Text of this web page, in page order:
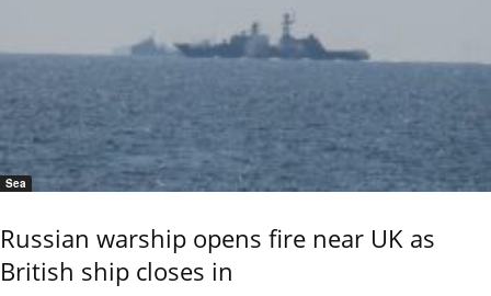
Sea
Russian warship opens fire near UK as
British ship closes in